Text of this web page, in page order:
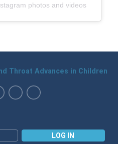
photos and videos
LOG IN
Throat Advances in Children